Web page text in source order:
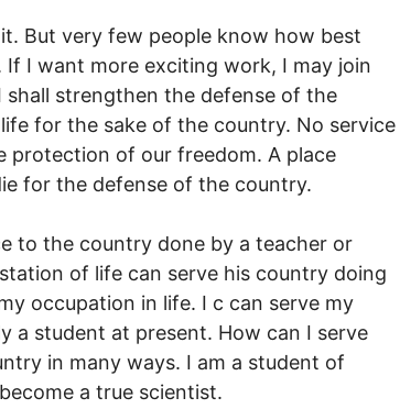
But very few people know how best
I want more exciting work, I may join
strengthen the defense of the
for the sake of the country. No service
protection of our freedom. A place
for the defense of the country.
to the country done by a teacher or
of life can serve his country doing
occupation in life. I c can serve my
a student at present. How can I serve
in many ways. I am a student of
a true scientist.